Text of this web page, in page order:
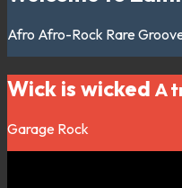
Afro Afro-Rock Rare
Wick is wicked A
Garage Rock